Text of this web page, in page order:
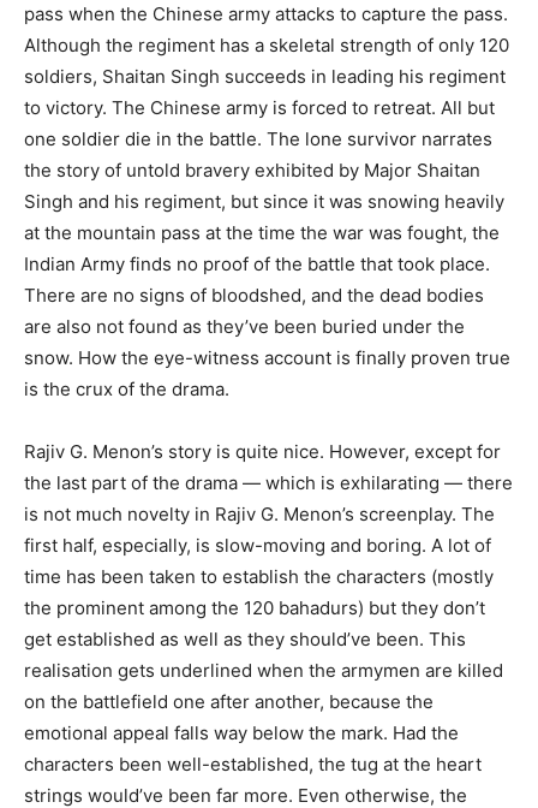
pass when the Chinese army attacks to capture the pass.
Although the regiment has a skeletal strength of only 120
soldiers, Shaitan Singh succeeds in leading his regiment
to victory. The Chinese army is forced to retreat. All but
one soldier die in the battle. The lone survivor narrates
the story of untold bravery exhibited by Major Shaitan
Singh and his regiment, but since it was snowing heavily
at the mountain pass at the time the war was fought, the
Indian Army finds no proof of the battle that took place.
There are no signs of bloodshed, and the dead bodies
are also not found as they’ve been buried under the
snow. How the eye-witness account is finally proven true
is the crux of the drama.
Rajiv G. Menon’s story is quite nice. However, except for
the last part of the drama — which is exhilarating — there
is not much novelty in Rajiv G. Menon’s screenplay. The
first half, especially, is slow-moving and boring. A lot of
time has been taken to establish the characters (mostly
the prominent among the 120 bahadurs) but they don’t
get established as well as they should’ve been. This
realisation gets underlined when the armymen are killed
on the battlefield one after another, because the
emotional appeal falls way below the mark. Had the
characters been well-established, the tug at the heart
strings would’ve been far more. Even otherwise, the